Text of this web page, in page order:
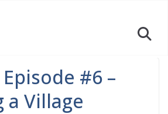
#6 –
a Village